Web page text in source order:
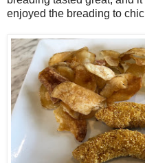
enjoyed the breading to